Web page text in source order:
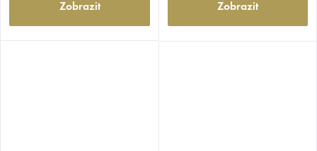
Zobrazit Zobrazit